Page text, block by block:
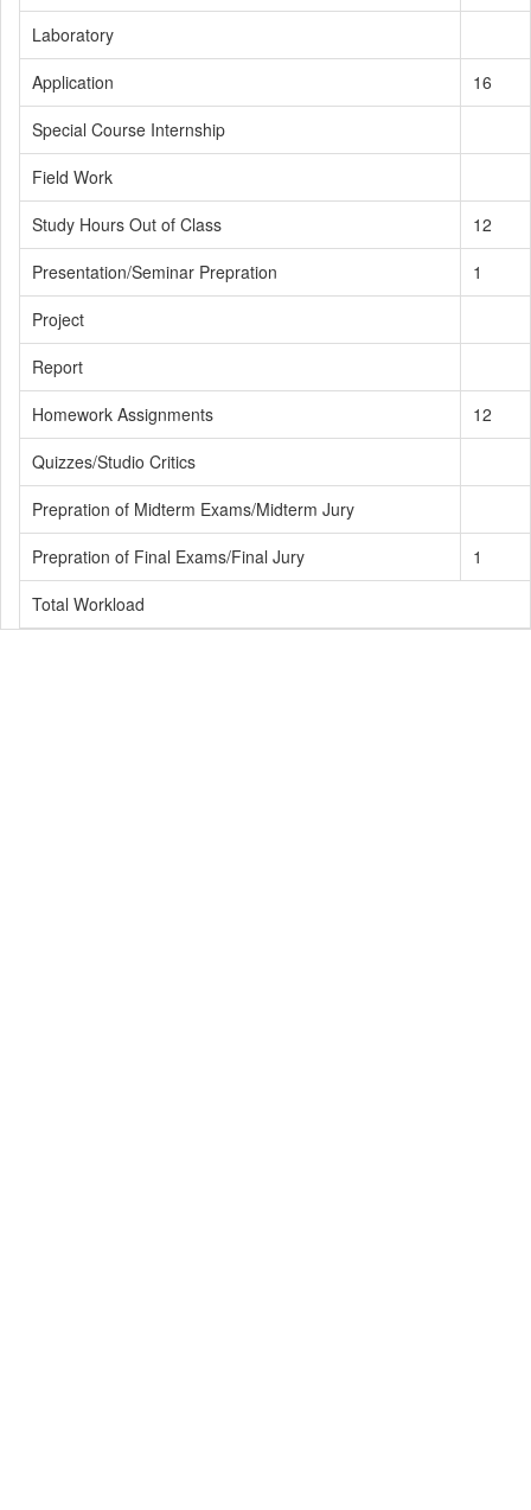
Laboratory
Application
16
Special Course Internship
Field Work
Study Hours Out of Class
12
Presentation/Seminar Prepration
1
Project
Report
Homework Assignments
12
Quizzes/Studio Critics
Prepration of Midterm Exams/Midterm Jury
Prepration of Final Exams/Final Jury
1
Total Workload